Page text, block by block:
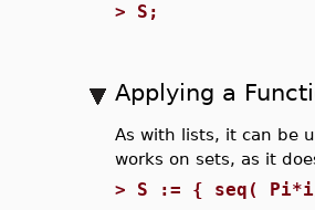
> S;
Applying a
As with lists, it can be
works on sets, as it
> S := { seq(